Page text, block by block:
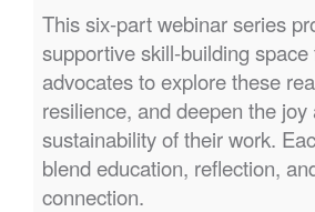
This six-part webinar series
supportive skill-building
advocates to explore these
resilience, and deepen the joy
sustainability of their work.
blend education, reflection,
connection.